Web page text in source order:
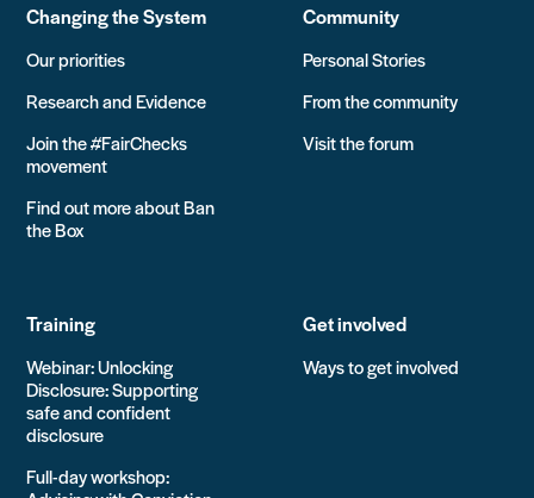
Changing the System
Our priorities
Research and Evidence
Join the #FairChecks
movement
Find out more about Ban
the Box
Community
Personal Stories
From the community
Visit the forum
Training
Webinar: Unlocking
Disclosure: Supporting
safe and confident
disclosure
Full-day workshop:
Get involved
Ways to get involved